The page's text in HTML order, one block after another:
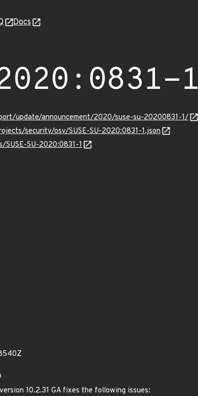
Docs
1
update/announcement/2020/suse-su-20200831-1/
security/osv/SUSE-SU-2020:0831-1.json
SU-2020:0831-1
10.2.31 GA fixes the following issues: